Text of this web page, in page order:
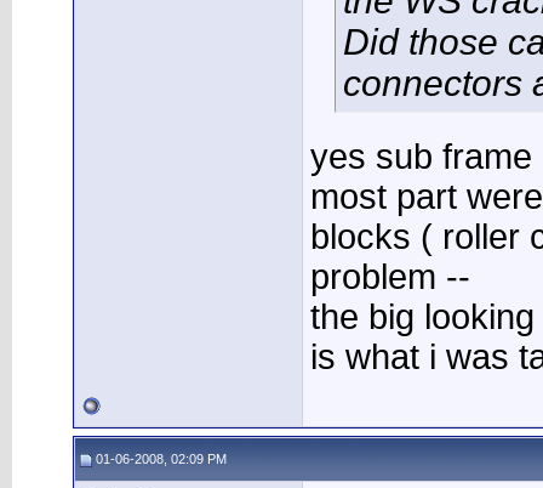
Did those
connectors
yes sub
most part
blocks ( roller
problem --
the big
is what i was
01-06-2008, 02:09 PM